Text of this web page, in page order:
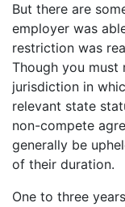
But there are
employer was
restriction was
Though you must
jurisdiction in
relevant state
non-compete
generally be
of their duration.
One to three